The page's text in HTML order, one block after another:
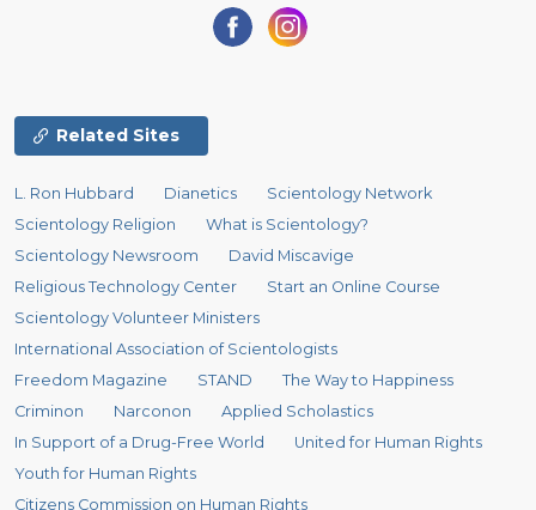
Related Sites
L. Ron Hubbard Dianetics
Scientology Network
Scientology Religion
What is Scientology?
Scientology Newsroom
David Miscavige
Religious Technology Center
Start an Online Course
Scientology Volunteer Ministers
International Association of Scientologists
Freedom Magazine
STAND
The Way to Happiness
Criminon
Narconon
Applied Scholastics
In Support of a Drug-Free World
United for Human Rights
Youth for Human Rights
Citizens Commission on Human Rights